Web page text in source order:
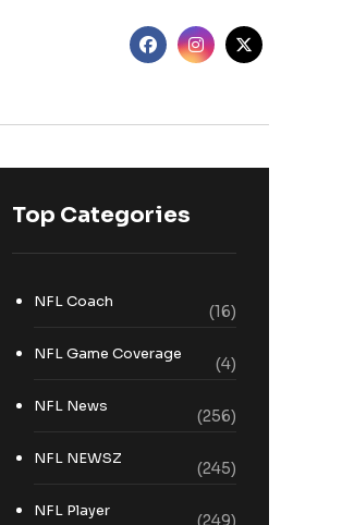
Top Categories
NFL Coach
(16)
NFL Game Coverage
(4)
NFL News
(256)
NFL NEWSZ
(245)
NFL Player